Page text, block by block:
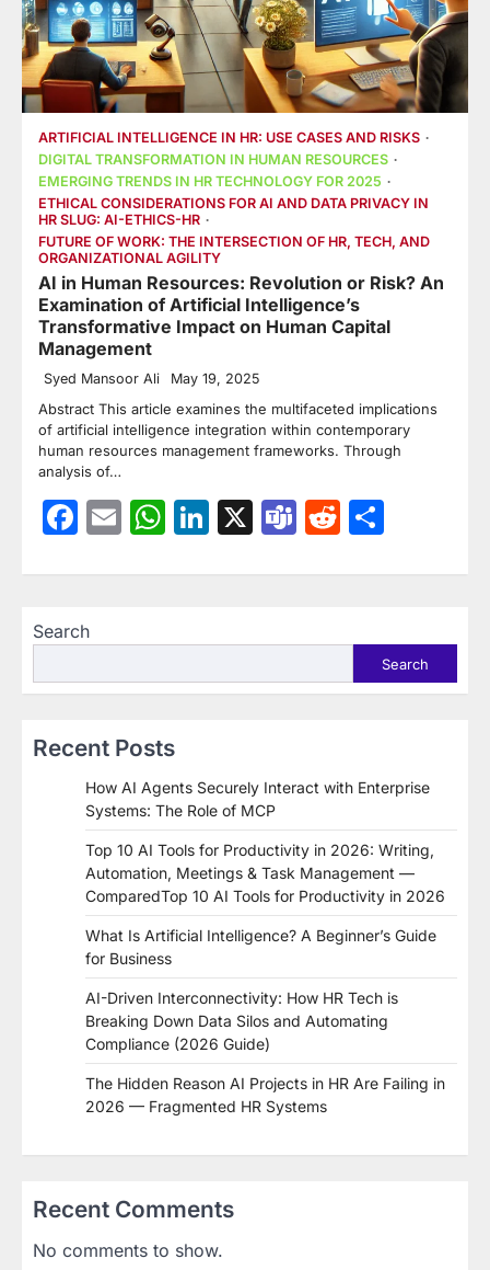
ARTIFICIAL INTELLIGENCE IN HR: USE CASES AND RISKS
DIGITAL TRANSFORMATION IN HUMAN RESOURCES
EMERGING TRENDS IN HR TECHNOLOGY FOR 2025
ETHICAL CONSIDERATIONS FOR AI AND DATA PRIVACY IN
HR SLUG: AI-ETHICS-HR
FUTURE OF WORK: THE INTERSECTION OF HR, TECH, AND
ORGANIZATIONAL AGILITY
AI in Human Resources: Revolution or Risk? An
Examination of Artificial Intelligence’s
Transformative Impact on Human Capital
Management
Syed Mansoor Ali May 19, 2025
Abstract This article examines the multifaceted implications
of artificial intelligence integration within contemporary
human resources management frameworks. Through
analysis of…
Facebook
EmailWhatsApp
LinkedIn
X TeamsReddit
Search
Search
Recent Posts
How AI Agents Securely Interact with Enterprise
Systems: The Role of MCP
Top 10 AI Tools for Productivity in 2026: Writing,
Automation, Meetings & Task Management —
ComparedTop 10 AI Tools for Productivity in 2026
What Is Artificial Intelligence? A Beginner’s Guide
for Business
AI-Driven Interconnectivity: How HR Tech is
Breaking Down Data Silos and Automating
Compliance (2026 Guide)
The Hidden Reason AI Projects in HR Are Failing in
2026 — Fragmented HR Systems
Recent Comments
No comments to show.